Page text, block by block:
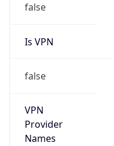
false
Is VPN
false
VPN
Provider
Names